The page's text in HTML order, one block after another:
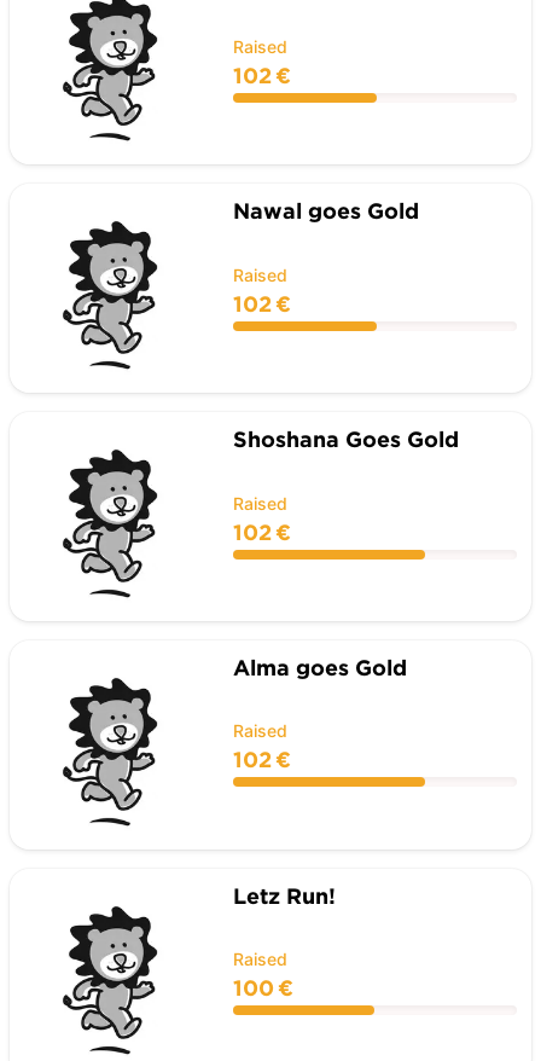
Raised
102 €
Nawal goes Gold
Raised
102 €
Shoshana Goes Gold
Raised
102 €
Alma goes Gold
Raised
102 €
Letz Run!
Raised
100 €